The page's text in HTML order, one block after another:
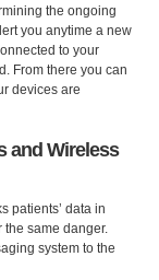
the ongoing
you anytime a new
to your
From there you can
devices are
and Wireless
patients’ data in
the same danger.
system to the